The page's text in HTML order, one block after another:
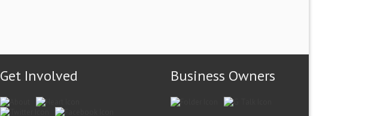
Get Involved Business Owners